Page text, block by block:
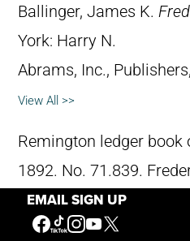
EMAIL SIGN UP
Ballinger, James K.
York: Harry N.
Abrams, Inc.,
View All >>
Remington ledger book
1892. No. 71.839.
Remington Art
York.